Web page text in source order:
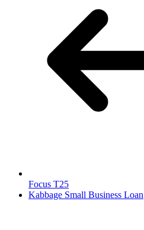
Focus T25
Kabbage Small Business Loan